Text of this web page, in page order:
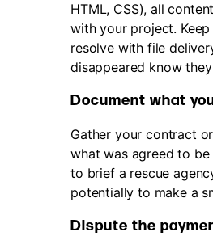
HTML, CSS), all
with your project.
resolve with file
disappeared know
Document what
Gather your contract
what was agreed to
to brief a rescue
potentially to make a
Dispute the